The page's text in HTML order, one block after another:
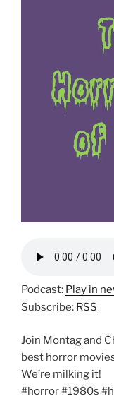
Podcast: Play in
Subscribe: RSS
Join Montag and
best horror
We’re milking it!
#horror #1980s